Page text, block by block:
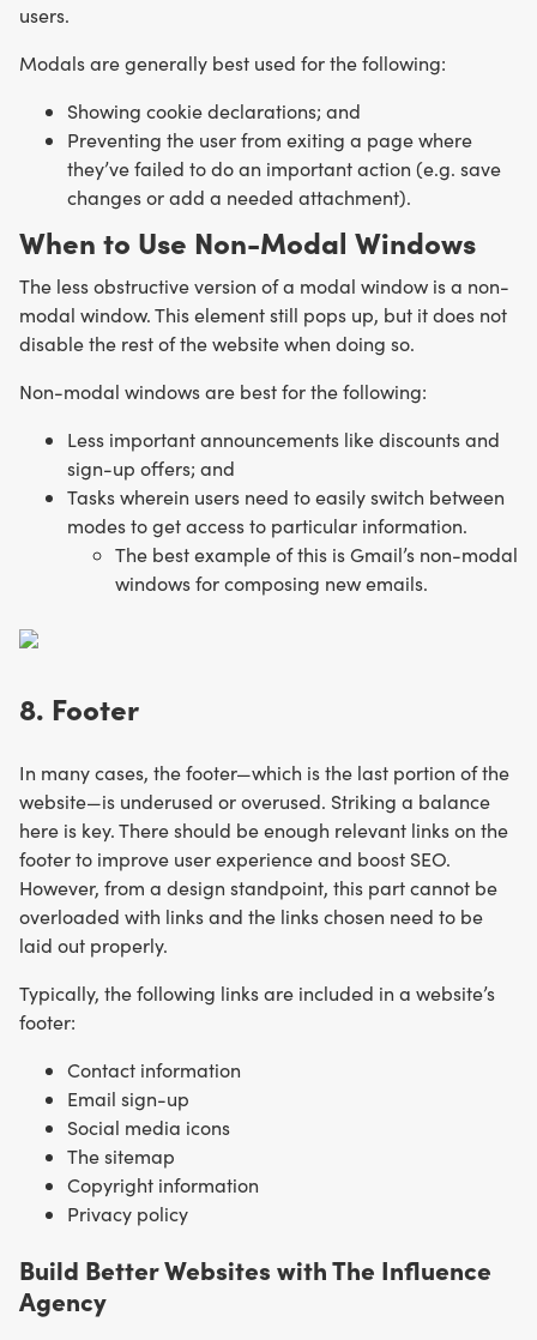
users.
Modals are generally best used for the following:
Showing cookie declarations; and
Preventing the user from exiting a page where
they’ve failed to do an important action (e.g. save
changes or add a needed attachment).
When to Use Non-Modal Windows
The less obstructive version of a modal window is a non-
modal window. This element still pops up, but it does not
disable the rest of the website when doing so.
Non-modal windows are best for the following:
Less important announcements like discounts and
sign-up offers; and
Tasks wherein users need to easily switch between
modes to get access to particular information.
The best example of this is Gmail’s non-modal
windows for composing new emails.
8. Footer
In many cases, the footer—which is the last portion of the
website—is underused or overused. Striking a balance
here is key. There should be enough relevant links on the
footer to improve user experience and boost SEO.
However, from a design standpoint, this part cannot be
overloaded with links and the links chosen need to be
laid out properly.
Typically, the following links are included in a website’s
footer:
Contact information
Email sign-up
Social media icons
The sitemap
Copyright information
Privacy policy
Build Better Websites with The Influence
Agency